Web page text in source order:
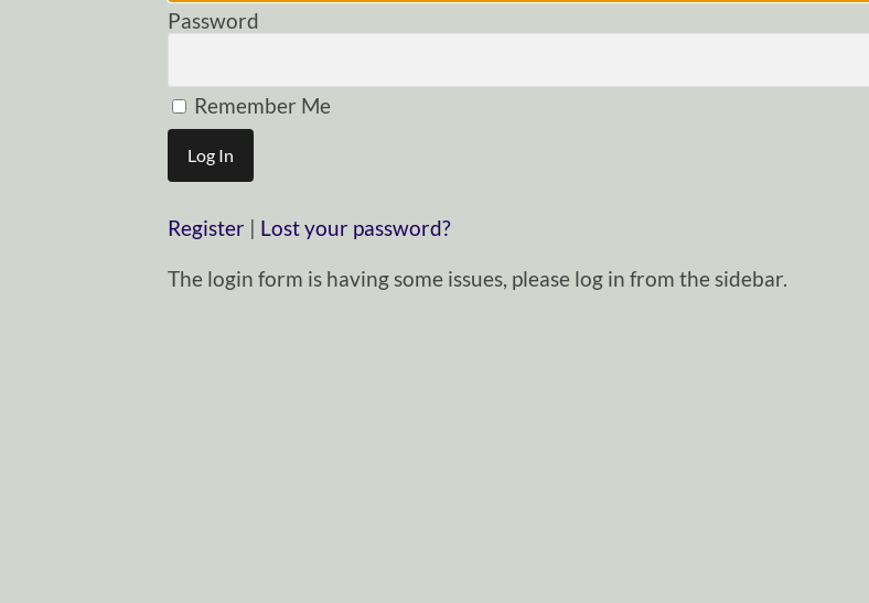
Password
Remember Me
Register | Lost your password?
The login form is having some issues, please log in from the sidebar.